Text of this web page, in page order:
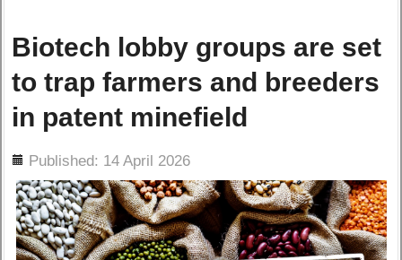
Biotech lobby groups are set
to trap farmers and breeders
in patent minefield
Published: 14 April 2026